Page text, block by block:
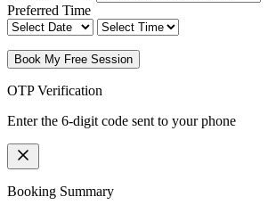
Preferred Time
Book My Free Session
OTP Verification
Enter the 6-digit code sent to your phone
Booking Summary